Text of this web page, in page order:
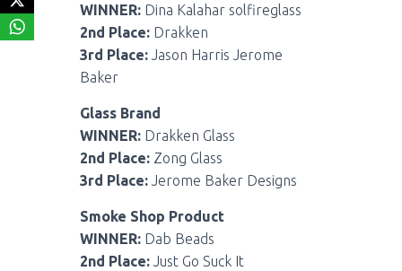
WINNER: Dina Kalahar solfireglass
2nd Place: Drakken
3rd Place: Jason Harris Jerome
Baker
Glass Brand
WINNER: Drakken Glass
2nd Place: Zong Glass
3rd Place: Jerome Baker Designs
Smoke Shop Product
WINNER: Dab Beads
2nd Place: Just Go Suck It